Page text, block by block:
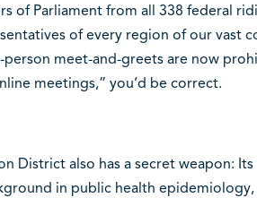
of Parliament from all 338 federal
of every region of our vast
person meet-and-greets are now
meetings,” you’d be correct.
District also has a secret weapon:
in public health